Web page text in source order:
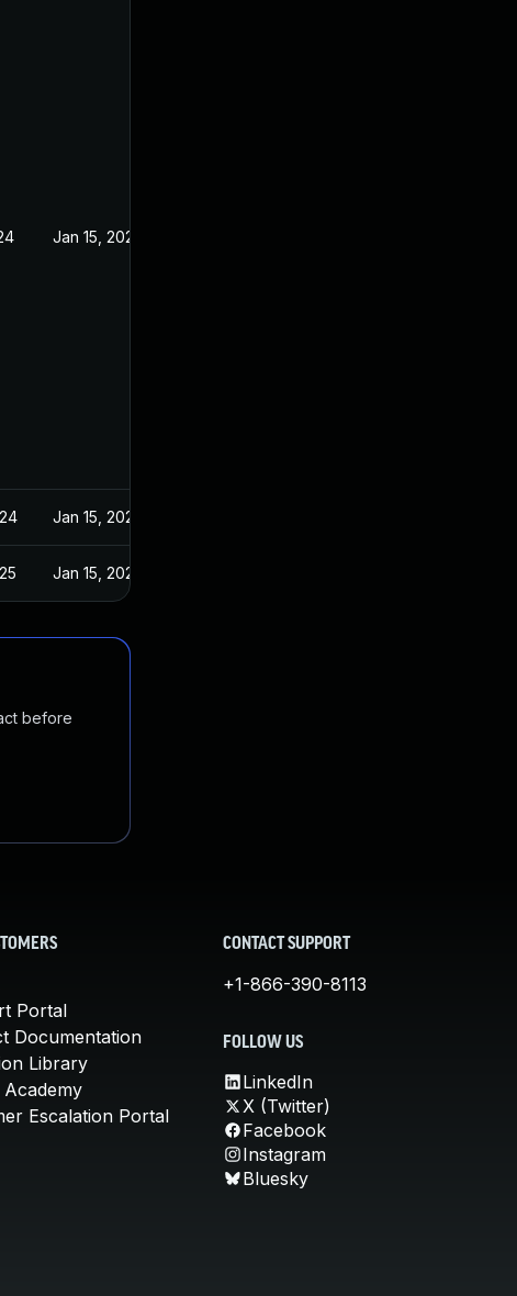
Jan 15, 2020
Jan 15, 2020
Jan 15, 2020
before
Portal
Documentation
Library
Academy
Escalation Portal
CONTACT SUPPORT
+1-866-390-8113
FOLLOW US
LinkedIn
X (Twitter)
Facebook
Instagram
Bluesky